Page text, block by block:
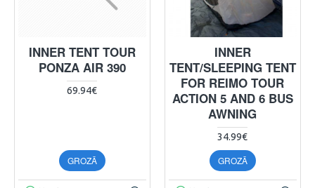
INNER TENT TOUR
PONZA AIR 390
69.94€
GROZĀ
INNER
TENT/SLEEPING TENT
FOR REIMO TOUR
ACTION 5 AND 6 BUS
AWNING
34.99€
GROZĀ